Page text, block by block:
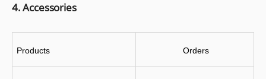
4. Accessories
Products Orders